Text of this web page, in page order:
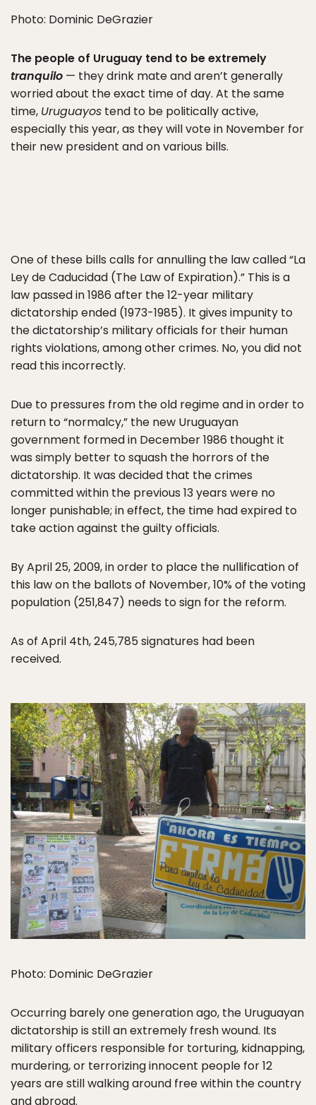
Photo: Dominic DeGrazier
The people of Uruguay tend to be extremely
tranquilo — they drink mate and aren’t generally
worried about the exact time of day. At the same
time, Uruguayos tend to be politically active,
especially this year, as they will vote in November for
their new president and on various bills.
One of these bills calls for annulling the law called “La
Ley de Caducidad (The Law of Expiration).” This is a
law passed in 1986 after the 12-year military
dictatorship ended (1973-1985). It gives impunity to
the dictatorship’s military officials for their human
rights violations, among other crimes. No, you did not
read this incorrectly.
Due to pressures from the old regime and in order to
return to “normalcy,” the new Uruguayan
government formed in December 1986 thought it
was simply better to squash the horrors of the
dictatorship. It was decided that the crimes
committed within the previous 13 years were no
longer punishable; in effect, the time had expired to
take action against the guilty officials.
By April 25, 2009, in order to place the nullification of
this law on the ballots of November, 10% of the voting
population (251,847) needs to sign for the reform.
As of April 4th, 245,785 signatures had been
received.
Photo: Dominic DeGrazier
Occurring barely one generation ago, the Uruguayan
dictatorship is still an extremely fresh wound. Its
military officers responsible for torturing, kidnapping,
murdering, or terrorizing innocent people for 12
years are still walking around free within the country
and abroad.